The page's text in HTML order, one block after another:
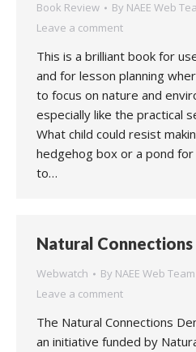
Book Review By NAEE Web
Leave a comment
This is a brilliant book for
and for lesson planning
to focus on nature and
especially like the practical
What child could resist
hedgehog box or a pond for
to…
Natural Connections
Webwatch By NAEE Web Team
Leave a comment
The Natural Connections
an initiative funded by